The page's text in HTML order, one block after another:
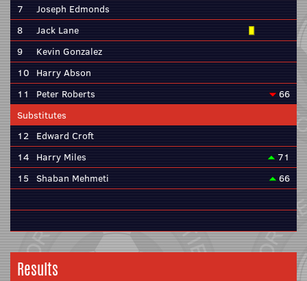
7
Joseph Edmonds
8
Jack Lane
9
Kevin Gonzalez
10 Harry Abson
11
Peter Roberts
66
Substitutes
12 Edward Croft
14 Harry Miles
71
15 Shaban Mehmeti 66
Results